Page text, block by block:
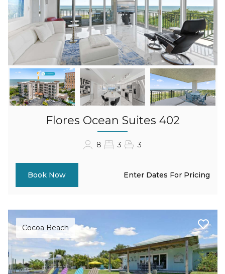
Flores Ocean Suites 402
8 3 3
Book Now Enter Dates For Pricing
Cocoa Beach